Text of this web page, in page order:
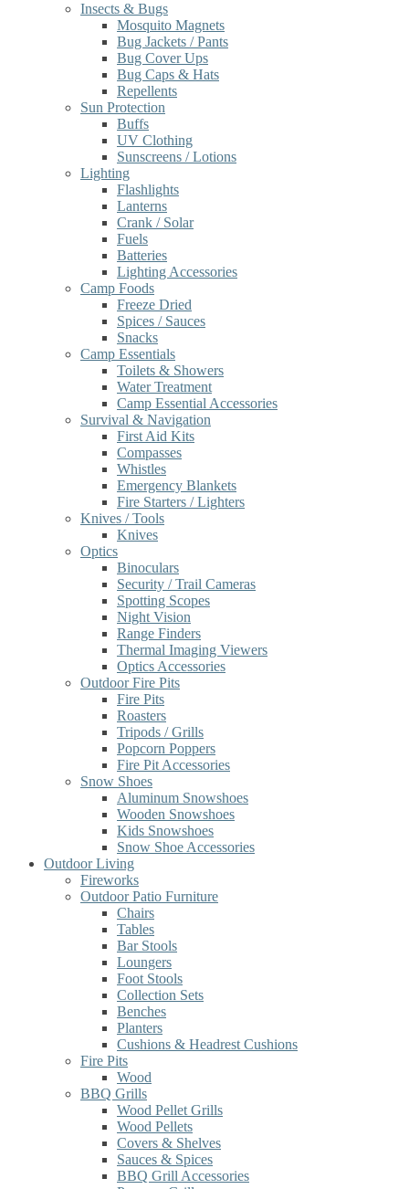
Insects & Bugs
Mosquito Magnets
Bug Jackets / Pants
Bug Cover Ups
Bug Caps & Hats
Repellents
Sun Protection
Buffs
UV Clothing
Sunscreens / Lotions
Lighting
Flashlights
Lanterns
Crank / Solar
Fuels
Batteries
Lighting Accessories
Camp Foods
Freeze Dried
Spices / Sauces
Snacks
Camp Essentials
Toilets & Showers
Water Treatment
Camp Essential Accessories
Survival & Navigation
First Aid Kits
Compasses
Whistles
Emergency Blankets
Fire Starters / Lighters
Knives / Tools
Knives
Optics
Binoculars
Security / Trail Cameras
Spotting Scopes
Night Vision
Range Finders
Thermal Imaging Viewers
Optics Accessories
Outdoor Fire Pits
Fire Pits
Roasters
Tripods / Grills
Popcorn Poppers
Fire Pit Accessories
Snow Shoes
Aluminum Snowshoes
Wooden Snowshoes
Kids Snowshoes
Snow Shoe Accessories
Outdoor Living
Fireworks
Outdoor Patio Furniture
Chairs
Tables
Bar Stools
Loungers
Foot Stools
Collection Sets
Benches
Planters
Cushions & Headrest Cushions
Fire Pits
Wood
BBQ Grills
Wood Pellet Grills
Wood Pellets
Covers & Shelves
Sauces & Spices
BBQ Grill Accessories